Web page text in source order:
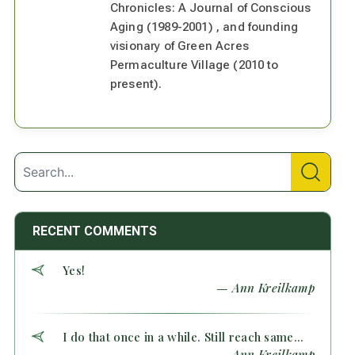
Chronicles: A Journal of Conscious
Aging (1989-2001) , and founding
visionary of Green Acres
Permaculture Village (2010 to
present).
RECENT COMMENTS
Yes!
— Ann Kreilkamp
I do that once in a while. Still reach same...